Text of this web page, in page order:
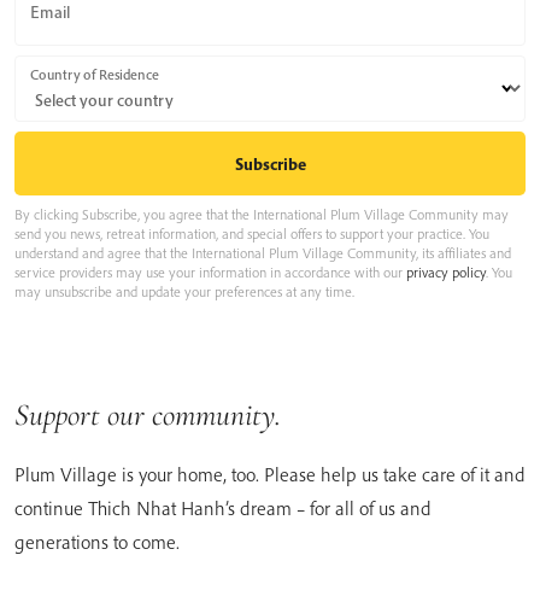
Email
Country of Residence
By clicking Subscribe, you agree that the International Plum Village Community may
send you news, retreat information, and special offers to support your practice. You
understand and agree that the International Plum Village Community, its affiliates and
service providers may use your information in accordance with our privacy policy. You
may unsubscribe and update your preferences at any time.
Support our community.
Plum Village is your home, too. Please help us take care of it and
continue Thich Nhat Hanh’s dream – for all of us and
generations to come.